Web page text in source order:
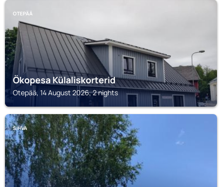
OTEPÄÄ
Ökopesa Külaliskorterid
Otepää, 14 August 2026, 2 nights
SIHVA